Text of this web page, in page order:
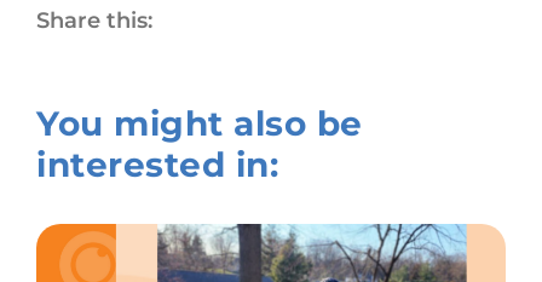
Share this:
You might also be
interested in: